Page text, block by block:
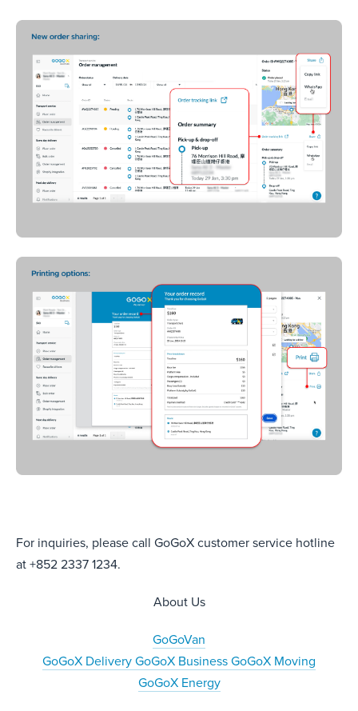
For inquiries, please call GoGoX customer service hotline
at +852 2337 1234.
About Us
GoGoVan
GoGoX DeliveryGoGoX BusinessGoGoX Moving
GoGoX Energy